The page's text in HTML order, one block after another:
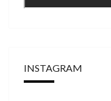
INSTAGRAM